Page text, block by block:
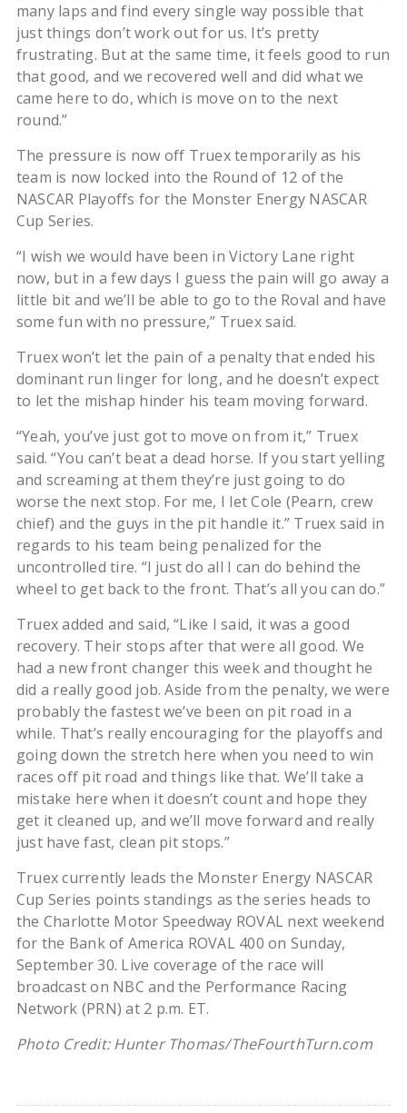
many laps and find every single way possible that
just things don’t work out for us. It’s pretty
frustrating. But at the same time, it feels good to run
that good, and we recovered well and did what we
came here to do, which is move on to the next
round.”
The pressure is now off Truex temporarily as his
team is now locked into the Round of 12 of the
NASCAR Playoffs for the Monster Energy NASCAR
Cup Series.
“I wish we would have been in Victory Lane right
now, but in a few days I guess the pain will go away a
little bit and we’ll be able to go to the Roval and have
some fun with no pressure,” Truex said.
Truex won’t let the pain of a penalty that ended his
dominant run linger for long, and he doesn’t expect
to let the mishap hinder his team moving forward.
“Yeah, you’ve just got to move on from it,” Truex
said. “You can’t beat a dead horse. If you start yelling
and screaming at them they’re just going to do
worse the next stop. For me, I let Cole (Pearn, crew
chief) and the guys in the pit handle it.” Truex said in
regards to his team being penalized for the
uncontrolled tire. “I just do all I can do behind the
wheel to get back to the front. That’s all you can do.”
Truex added and said, “Like I said, it was a good
recovery. Their stops after that were all good. We
had a new front changer this week and thought he
did a really good job. Aside from the penalty, we were
probably the fastest we’ve been on pit road in a
while. That’s really encouraging for the playoffs and
going down the stretch here when you need to win
races off pit road and things like that. We’ll take a
mistake here when it doesn’t count and hope they
get it cleaned up, and we’ll move forward and really
just have fast, clean pit stops.”
Truex currently leads the Monster Energy NASCAR
Cup Series points standings as the series heads to
the Charlotte Motor Speedway ROVAL next weekend
for the Bank of America ROVAL 400 on Sunday,
September 30. Live coverage of the race will
broadcast on NBC and the Performance Racing
Network (PRN) at 2 p.m. ET.
Photo Credit: Hunter Thomas/TheFourthTurn.com